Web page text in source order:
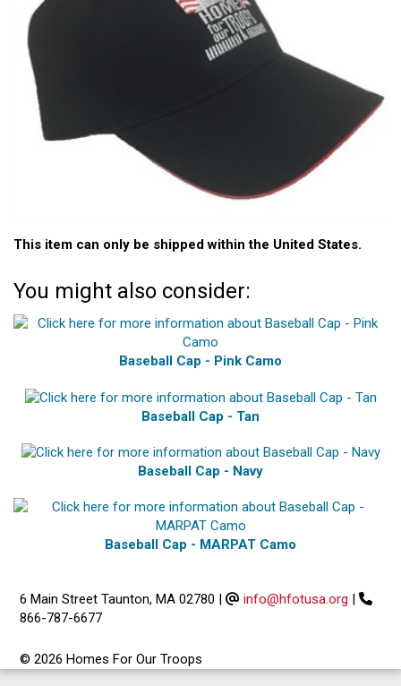
This item can only be shipped within the United States.
You might also consider:
Baseball Cap - Pink Camo
Baseball Cap - Tan
Baseball Cap - Navy
Baseball Cap - MARPAT Camo
6 Main Street Taunton, MA 02780 | info@hfotusa.org |
866-787-6677
© 2026 Homes For Our Troops